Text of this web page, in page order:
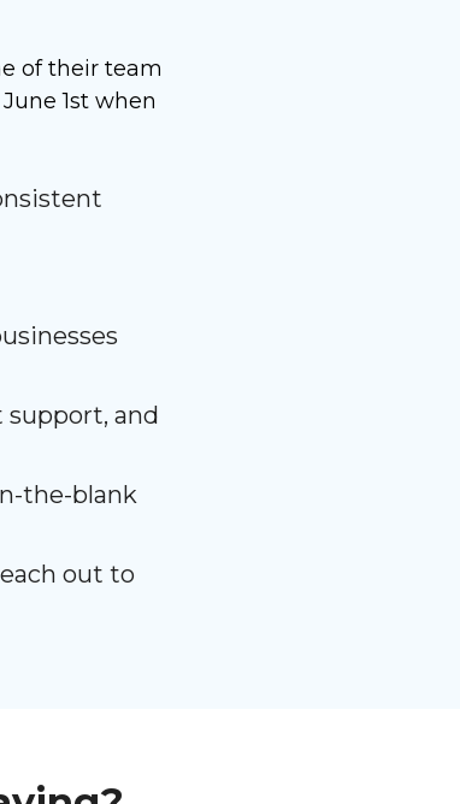
of their team
1st when
and
the-blank
out to